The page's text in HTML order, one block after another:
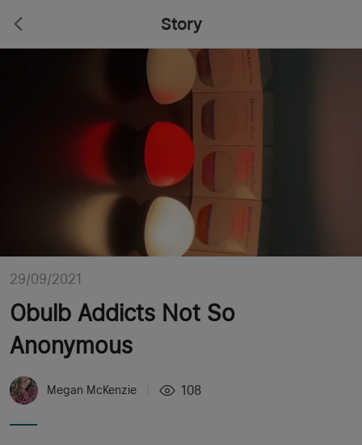
Story
29/09/2021
Obulb Addicts Not So
Anonymous
Megan McKenzie 108